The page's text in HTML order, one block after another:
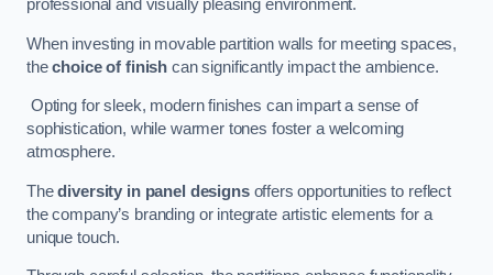
professional and visually pleasing environment.
When investing in movable partition walls for meeting spaces,
thechoice of finish can significantly impact the ambience.
Opting for sleek, modern finishes can impart a sense of
sophistication, while warmer tones foster a welcoming
atmosphere.
Thediversity in panel designsoffers opportunities to reflect
the company’s branding or integrate artistic elements for a
unique touch.